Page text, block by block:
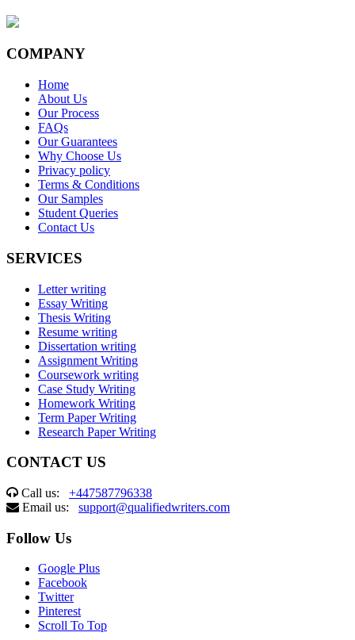
COMPANY
Home
About Us
Our Process
FAQs
Our Guarantees
Why Choose Us
Privacy policy
Terms & Conditions
Our Samples
Student Queries
Contact Us
SERVICES
Letter writing
Essay Writing
Thesis Writing
Resume writing
Dissertation writing
Assignment Writing
Coursework writing
Case Study Writing
Homework Writing
Term Paper Writing
Research Paper Writing
CONTACT US
Call us: +447587796338
Email us: support@qualifiedwriters.com
Follow Us
Google Plus
Facebook
Twitter
Pinterest
Scroll To Top